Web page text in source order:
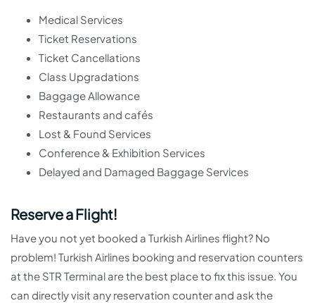
Medical Services
Ticket Reservations
Ticket Cancellations
Class Upgradations
Baggage Allowance
Restaurants and cafés
Lost & Found Services
Conference & Exhibition Services
Delayed and Damaged Baggage Services
Reserve a Flight!
Have you not yet booked a Turkish Airlines flight? No
problem! Turkish Airlines booking and reservation counters
at the STR Terminal are the best place to fix this issue. You
can directly visit any reservation counter and ask the